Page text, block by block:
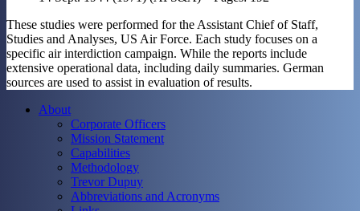
These studies were performed for the Assistant Chief of Staff,
Studies and Analyses, US Air Force. Each study focuses on a
specific air interdiction campaign. While the reports include
extensive operational data, including daily summaries. German
sources are used to assist in evaluation of results.
About
Corporate Officers
Mission Statement
Capabilities
Methodology
Trevor Dupuy
Abbreviations and Acronyms